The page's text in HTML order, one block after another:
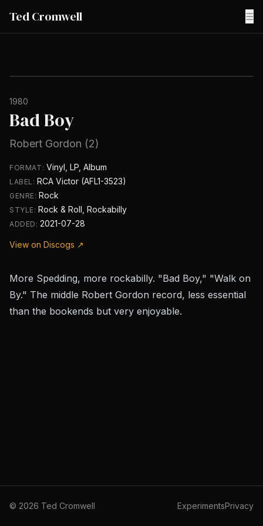
Ted Cromwell ☰
1980
Bad Boy
Robert Gordon (2)
FORMAT: Vinyl, LP, Album
LABEL: RCA Victor (AFL1-3523)
GENRE: Rock
STYLE: Rock & Roll, Rockabilly
ADDED:2021-07-28
View on Discogs ↗
More Spedding, more rockabilly. "Bad Boy," "Walk on
By." The middle Robert Gordon record, less essential
than the bookends but very enjoyable.
© 2026 Ted Cromwell ExperimentsPrivacy